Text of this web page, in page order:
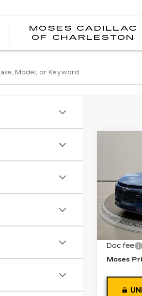
MOSES CADILLAC
OF CHARLESTON
Price
VIN:
Stock:
31010
Retail
Doc fee
Moses